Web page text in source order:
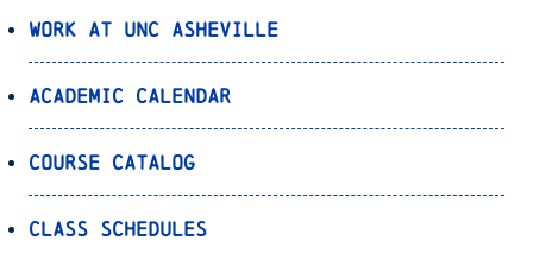
Work at UNC Asheville
Academic Calendar
Course Catalog
Class Schedules